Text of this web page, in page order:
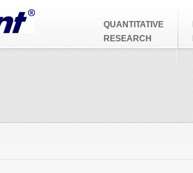
QUANTITATIVE
RESEARCH